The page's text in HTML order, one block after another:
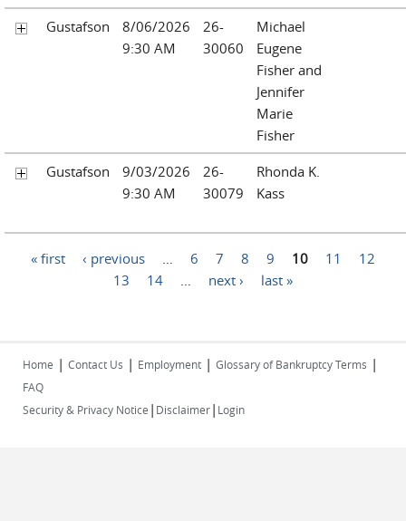
Gustafson
8/06/2026
9:30 AM
26-
30060
Michael
Eugene
Fisher and
Jennifer
Marie
Fisher
Gustafson
9/03/2026
9:30 AM
26-
30079
Rhonda K.
Kass
Pages
« first ‹ previous 6 7 8 9 10 11
12
13
14 next › last »
Home | Contact Us | Employment | Glossary of Bankruptcy Terms |
FAQ
Security & Privacy Notice | Disclaimer| Login